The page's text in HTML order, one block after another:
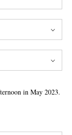
in May 2023.